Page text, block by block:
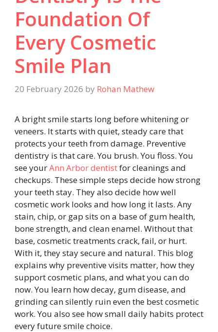
Foundation Of
Every Cosmetic
Smile Plan
20 February 2026 by Rohan Mathew
A bright smile starts long before whitening or
veneers. It starts with quiet, steady care that
protects your teeth from damage. Preventive
dentistry is that care. You brush. You floss. You
see yourAnn Arbor dentistfor cleanings and
checkups. These simple steps decide how strong
your teeth stay. They also decide how well
cosmetic work looks and how long it lasts. Any
stain, chip, or gap sits on a base of gum health,
bone strength, and clean enamel. Without that
base, cosmetic treatments crack, fail, or hurt.
With it, they stay secure and natural. This blog
explains why preventive visits matter, how they
support cosmetic plans, and what you can do
now. You learn how decay, gum disease, and
grinding can silently ruin even the best cosmetic
work. You also see how small daily habits protect
every future smile choice.